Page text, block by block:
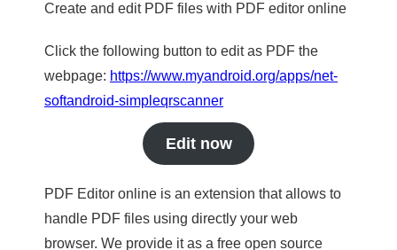
Create and edit PDF files with PDF editor online
Click the following button to edit as PDF the
webpage: https://www.myandroid.org/apps/net-
softandroid-simpleqrscanner
Edit now
PDF Editor online is an extension that allows to
handle PDF files using directly your web
browser. We provide it as a free open source